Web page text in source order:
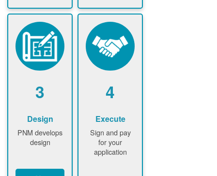
gather and
upload
documents /
information
Customer
submits
application
application
and
documents
PNM request
additional
information (if
required)
application
3
Design
PNM develops
design
4
Execute
Sign and pay
for your
application